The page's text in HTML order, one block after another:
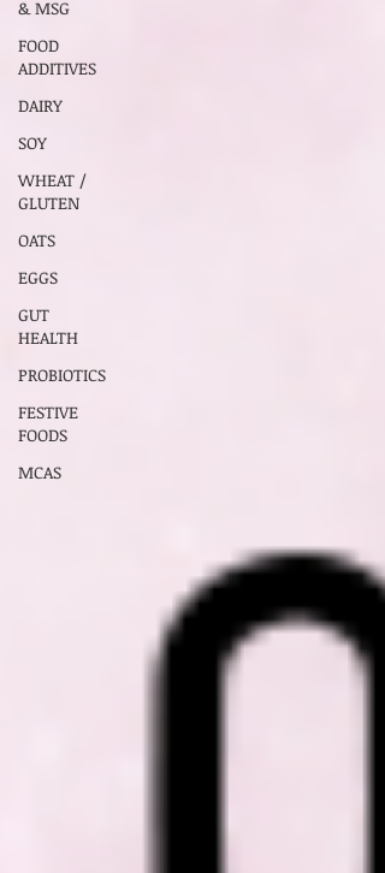
& MSG
FOOD
ADDITIVES
DAIRY
SOY
WHEAT /
GLUTEN
OATS
EGGS
GUT
HEALTH
PROBIOTICS
FESTIVE
FOODS
MCAS